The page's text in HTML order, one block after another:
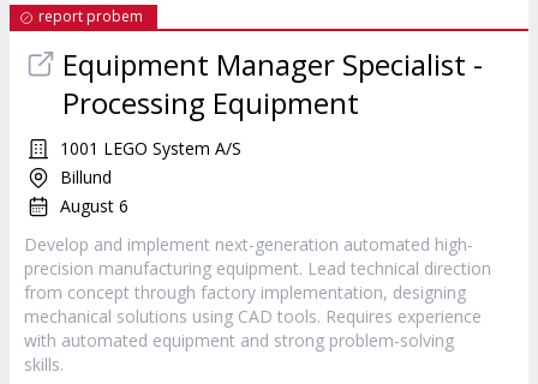
report probem
Equipment Manager Specialist -
Processing Equipment
1001 LEGO System A/S
Billund
August 6
Develop and implement next-generation automated high-
precision manufacturing equipment. Lead technical direction
from concept through factory implementation, designing
mechanical solutions using CAD tools. Requires experience
with automated equipment and strong problem-solving
skills.